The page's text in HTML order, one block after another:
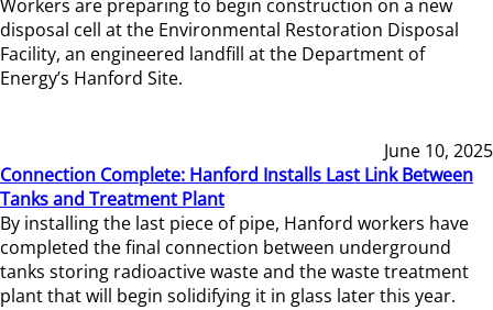
Workers are preparing to begin construction on a new
disposal cell at the Environmental Restoration Disposal
Facility, an engineered landfill at the Department of
Energy’s Hanford Site.
June 10, 2025
Connection Complete: Hanford Installs Last Link Between
Tanks and Treatment Plant
By installing the last piece of pipe, Hanford workers have
completed the final connection between underground
tanks storing radioactive waste and the waste treatment
plant that will begin solidifying it in glass later this year.